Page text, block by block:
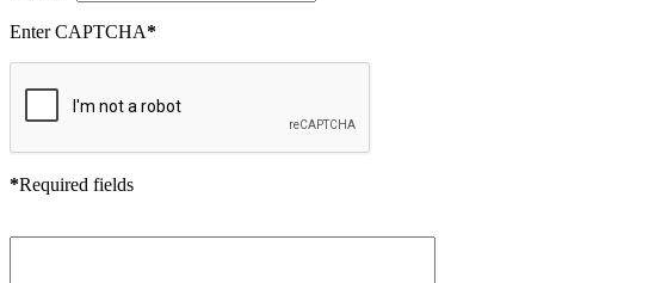
Enter CAPTCHA*
*Required fields